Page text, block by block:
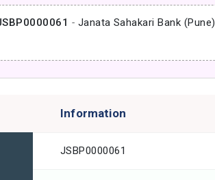
- Janata Sahakari Bank (Pune)
Information
JSBP0000061